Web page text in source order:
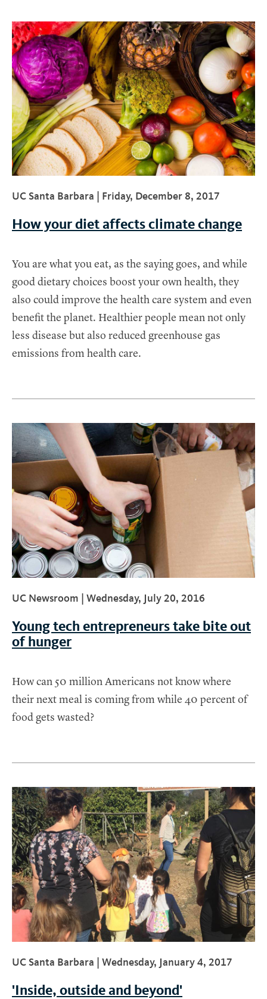
UC Santa Barbara | Friday, December 8, 2017
How your diet affects climate change
You are what you eat, as the saying goes, and while
good dietary choices boost your own health, they
also could improve the health care system and even
benefit the planet. Healthier people mean not only
less disease but also reduced greenhouse gas
emissions from health care.
UC Newsroom | Wednesday, July 20, 2016
Young tech entrepreneurs take bite out
of hunger
How can 50 million Americans not know where
their next meal is coming from while 40 percent of
food gets wasted?
UC Santa Barbara | Wednesday, January 4, 2017
'Inside, outside and beyond'